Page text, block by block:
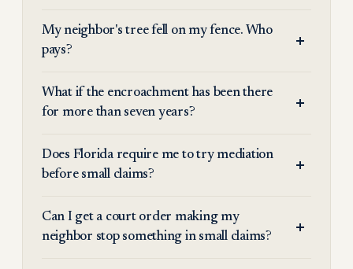
My neighbor's tree fell on my fence. Who
pays?
What if the encroachment has been there
for more than seven years?
Does Florida require me to try mediation
before small claims?
Can I get a court order making my
neighbor stop something in small claims?